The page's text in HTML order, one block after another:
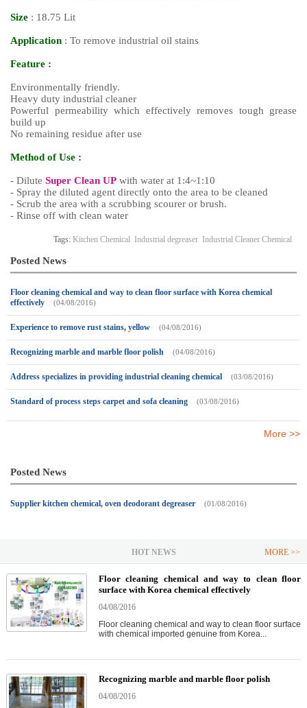
Size : 18.75 Lit
Application : To remove industrial oil stains
Feature :
Environmentally friendly.
Heavy duty industrial cleaner
Powerful permeability which effectively removes tough grease
build up
No remaining residue after use
Method of Use :
- Dilute Super Clean UP with water at 1:4~1:10
- Spray the diluted agent directly onto the area to be cleaned
- Scrub the area with a scrubbing scourer or brush.
- Rinse off with clean water
Tags: Kitchen Chemical Industrial degreaser Industrial Cleaner Chemical
Posted News
Floor cleaning chemical and way to clean floor surface with Korea chemical
effectively
(04/08/2016)
Experience to remove rust stains, yellow (04/08/2016)
Recognizing marble and marble floor polish (04/08/2016)
Address specializes in providing industrial cleaning chemical (03/08/2016)
Standard of process steps carpet and sofa cleaning (03/08/2016)
More >>
Posted News
Supplier kitchen chemical, oven deodorant degreaser (01/08/2016)
HOT NEWS MORE >>
Floor cleaning chemical and way to clean floor
surface with Korea chemical effectively
04/08/2016
Floor cleaning chemical and way to clean floor surface
with chemical imported genuine from Korea...
Recognizing marble and marble floor polish
04/08/2016